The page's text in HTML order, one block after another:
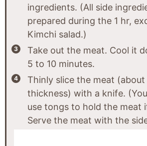
ingredients. (All side
prepared during the 1 hr,
Kimchi salad.)
Take out the meat. Cool it
5 to 10 minutes.
Thinly slice the meat
thickness) with a knife.
use tongs to hold the meat
Serve the meat with the